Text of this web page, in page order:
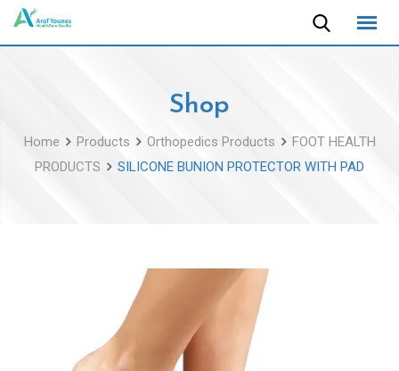
Skip
Shop
Home Products Orthopedics Products
FOOT HEALTH
PRODUCTS
SILICONE BUNION PROTECTOR WITH PAD